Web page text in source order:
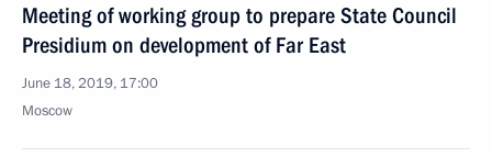
Meeting of working group to prepare State Council
Presidium on development of Far East
June 18, 2019, 17:00
Moscow